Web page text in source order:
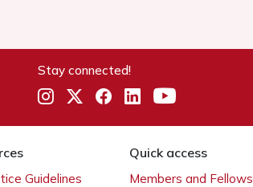
Stay connected!
Guidelines
Quick access
Members and Fellows